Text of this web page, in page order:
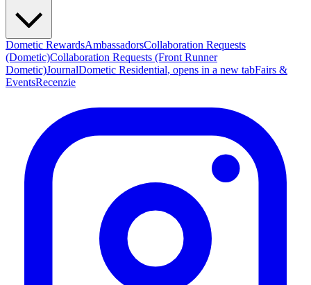
Dometic RewardsAmbassadorsCollaboration Requests
(Dometic)Collaboration Requests (Front Runner
Dometic)JournalDometic Residential, opens in a new tabFairs &
EventsRecenzie